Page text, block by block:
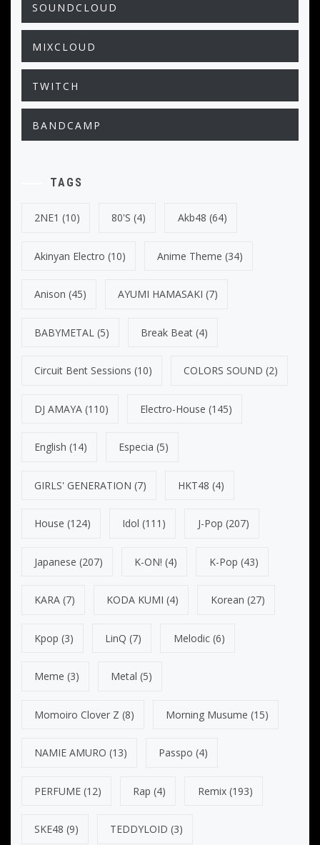
SOUNDCLOUD
MIXCLOUD
TWITCH
BANDCAMP
TAGS
2NE1 (10) 80's (4) Akb48 (64)
Akinyan Electro (10) Anime Theme (34)
Anison (45) AYUMI HAMASAKI (7)
BABYMETAL (5) Break Beat (4)
Circuit Bent Sessions (10) COLORS SOUND (2)
DJ AMAYA (110) Electro-House (145)
English (14) Especia (5)
GIRLS' GENERATION (7) HKT48 (4)
House (124) Idol (111) J-Pop (207)
Japanese (207) K-ON! (4) K-Pop (43)
KARA (7) KODA KUMI (4) Korean (27)
Kpop (3) LinQ (7) Melodic(6)
Meme (3) Metal (5)
Momoiro Clover Z (8) Morning Musume (15)
NAMIE AMURO (13) Passpo (4)
PERFUME (12) Rap (4) Remix(193)
SKE48 (9) TEDDYLOID (3)